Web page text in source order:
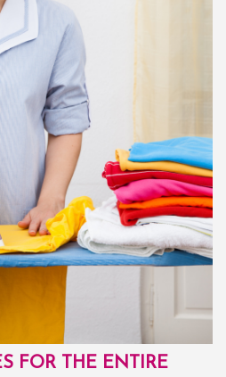
FOR THE ENTIRE